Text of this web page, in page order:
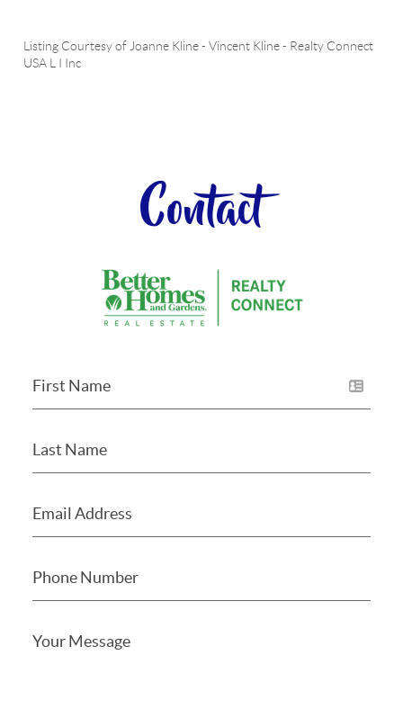
Listing Courtesy of Joanne Kline-Vincent Kline- Realty Connect
USA L I Inc
Contact